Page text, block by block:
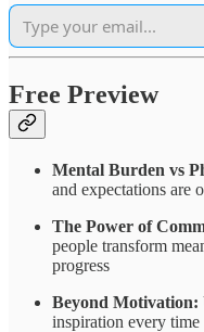
Free Preview
Mental Burden vs
and expectations are
The Power of
people transform
progress
Beyond Motivation:
inspiration every time